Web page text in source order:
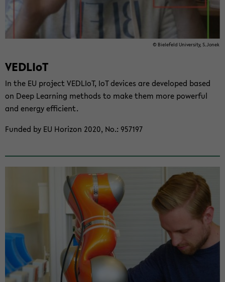
© Biele­feld Uni­ver­sity, S.Jonek
VEDLIoT
In the EU project VEDLIoT, IoT de­vices are de­vel­oped based
on Deep Learn­ing meth­ods to make them more pow­er­ful
and en­ergy ef­fi­cient.
Funded by EU Hori­zon 2020, No.: 957197